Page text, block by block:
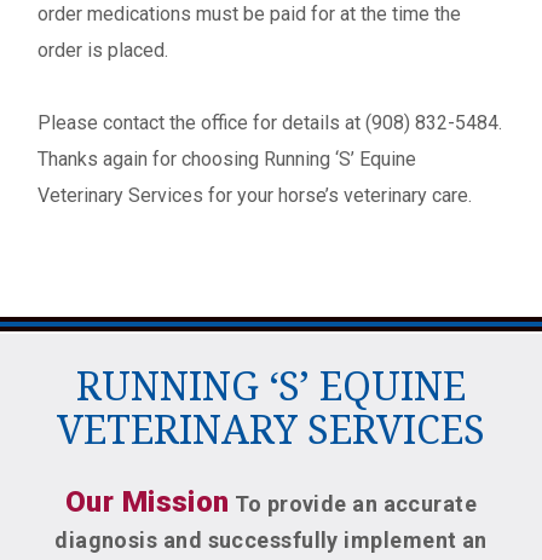
order medications must be paid for at the time the
order is placed.
Please contact the office for details at (908) 832-5484.
Thanks again for choosing Running ‘S’ Equine
Veterinary Services for your horse’s veterinary care.
RUNNING ‘S’ EQUINE
VETERINARY SERVICES
Our Mission To provide an accurate
diagnosis and successfully implement an